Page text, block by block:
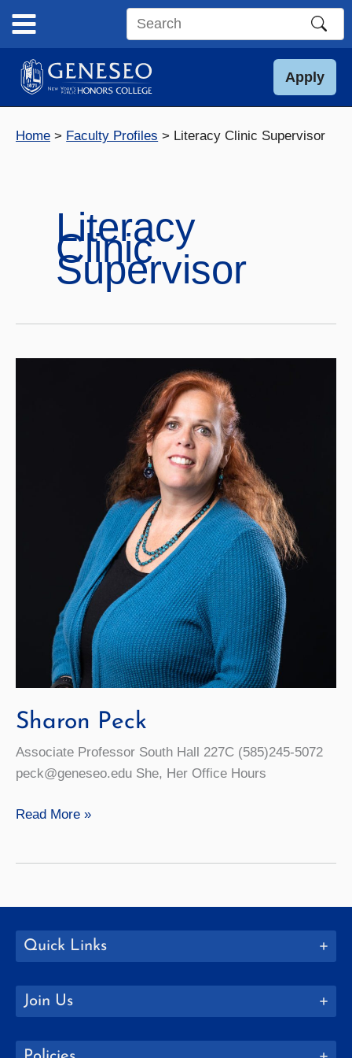
content
Search
site
Apply
Home Faculty Profiles Literacy Clinic Supervisor
Literacy
Clinic
Supervisor
Sharon Peck
Associate Professor South Hall 227C (585)245-5072
peck@geneseo.edu She, Her Office Hours
Sharon
Read More »
Quick Links
Join Us